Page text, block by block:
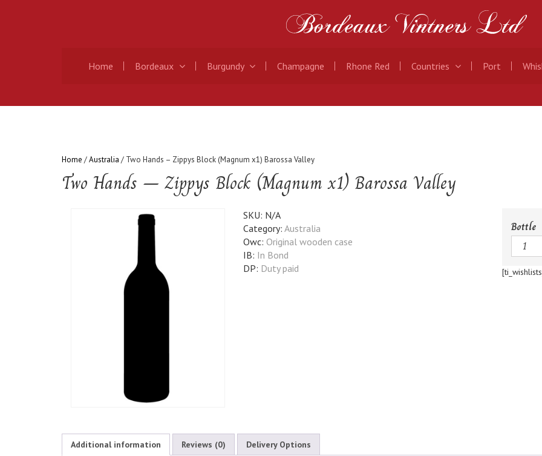
Home Bordeaux Burgundy Champagne Rhone Red Countries Port
Home /Australia / Two Hands – Zippys Block (Magnum x1) Barossa Valley
Two Hands – Zippys Block (Magnum x1) Barossa Valley
SKU: N/A
Category: Australia
Owc: Original wooden case
IB: In Bond
DP: Duty paid
Bottle
Quantity
Additional information Reviews (0) Delivery Options